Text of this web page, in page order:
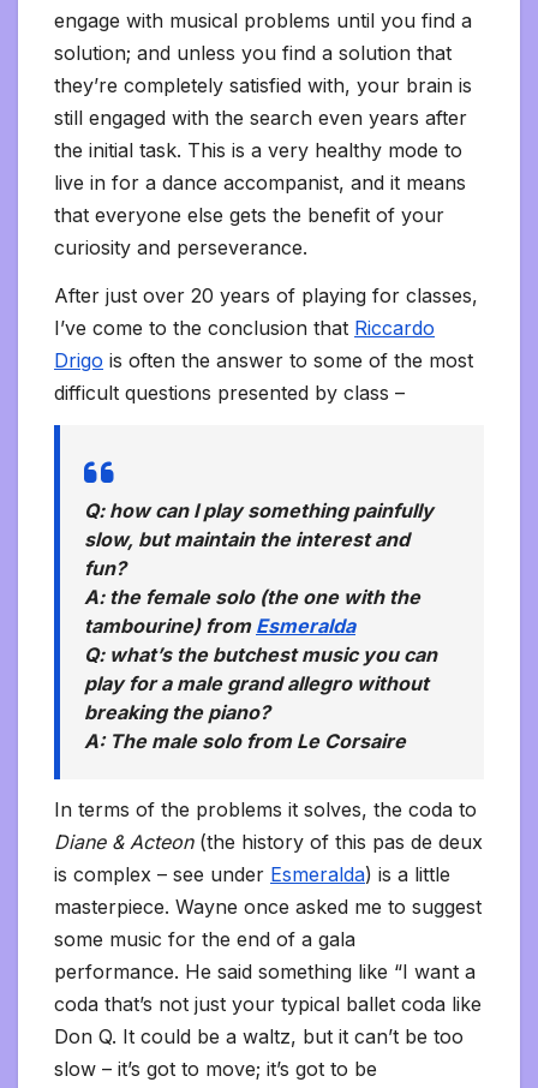
engage with musical problems until you find a
solution; and unless you find a solution that
they’re completely satisfied with, your brain is
still engaged with the search even years after
the initial task. This is a very healthy mode to
live in for a dance accompanist, and it means
that everyone else gets the benefit of your
curiosity and perseverance.
After just over 20 years of playing for classes,
I’ve come to the conclusion that Riccardo
Drigo is often the answer to some of the most
difficult questions presented by class –
Q: how can I play something painfully
slow, but maintain the interest and
fun?
A: the female solo (the one with the
tambourine) from Esmeralda
Q: what’s the butchest music you can
play for a male grand allegro without
breaking the piano?
A: The male solo from Le Corsaire
In terms of the problems it solves, the coda to
Diane & Acteon(the history of this pas de deux
is complex – see under Esmeralda) is a little
masterpiece. Wayne once asked me to suggest
some music for the end of a gala
performance. He said something like “I want a
coda that’s not just your typical ballet coda like
Don Q. It could be a waltz, but it can’t be too
slow – it’s got to move; it’s got to be